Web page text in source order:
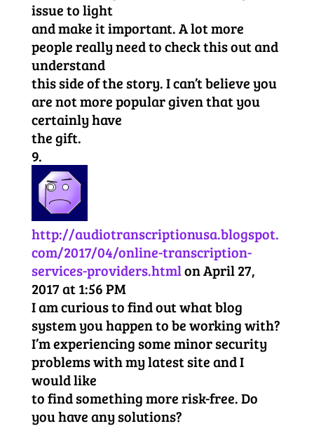
issue to light
and make it important. A lot more
people really need to check this out and
understand
this side of the story. I can’t believe you
are not more popular given that you
certainly have
the gift.
http://audiotranscriptionusa.blogspot.
com/2017/04/online-transcription-
services-providers.htmlon April 27,
2017 at 1:56 PM
I am curious to find out what blog
system you happen to be working with?
I’m experiencing some minor security
problems with my latest site and I
would like
to find something more risk-free. Do
you have any solutions?